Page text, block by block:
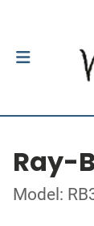
Ray-
Model: